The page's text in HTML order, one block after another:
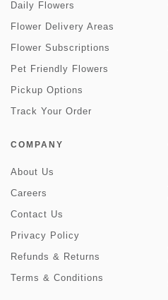
Daily Flowers
Flower Delivery Areas
Flower Subscriptions
Pet Friendly Flowers
Pickup Options
Track Your Order
COMPANY
About Us
Careers
Contact Us
Privacy Policy
Refunds & Returns
Terms & Conditions